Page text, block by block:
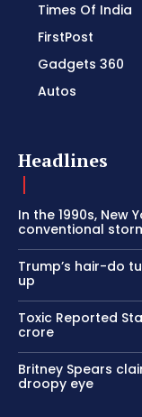
Times Of India
FirstPost
Gadgets 360
Autos
Headlines
In the 1990s, New
conventional
Trump’s hair-do
up
Toxic Reported
crore
Britney Spears
droopy eye